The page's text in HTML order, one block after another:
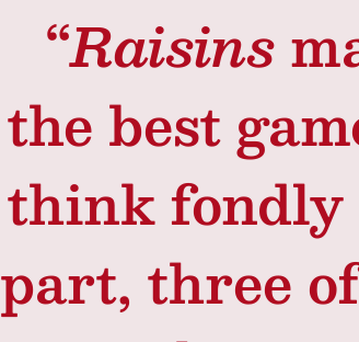
“Raisins
the best
think fondly
part, three